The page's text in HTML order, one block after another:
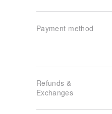
Payment method
Refunds &
Exchanges